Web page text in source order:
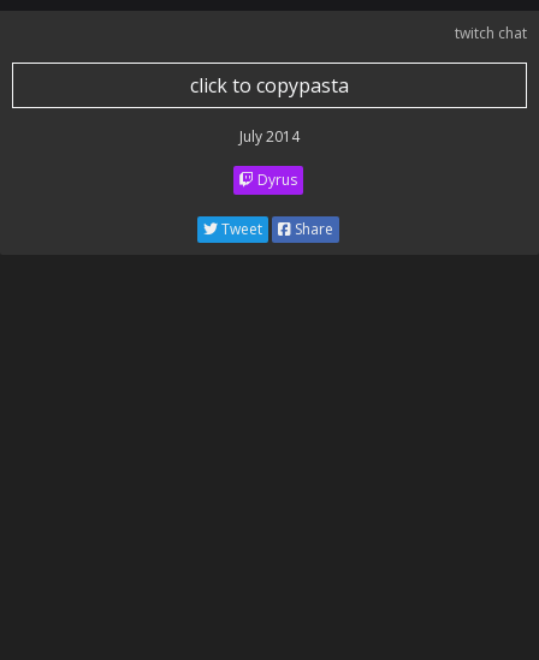
twitch chat
click to copypasta
July 2014
Dyrus
Tweet Share